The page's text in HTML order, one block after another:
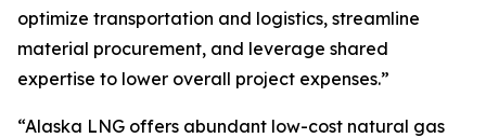
optimize transportation and logistics, streamline
material procurement, and leverage shared
expertise to lower overall project expenses.”
“Alaska LNG offers abundant low-cost natural gas